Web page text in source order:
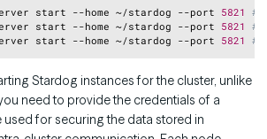
start --home ~/stardog --port 5821
#
start --home ~/stardog --port 5821
#
start --home ~/stardog --port 5821 #
Copy
Stardog instances for the cluster, unlike
need to provide the credentials of a
used for securing the data stored in